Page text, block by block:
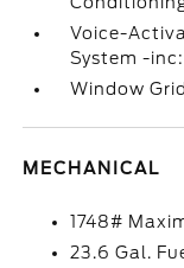
Voice-
System -
Window
MECHANICAL
1748#
23.6 Gal.